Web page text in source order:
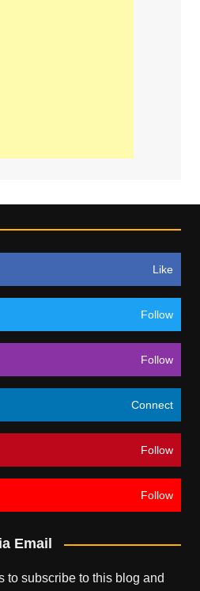
Like
Follow
Follow
Connect
Follow
Follow
Email
to subscribe to this blog and